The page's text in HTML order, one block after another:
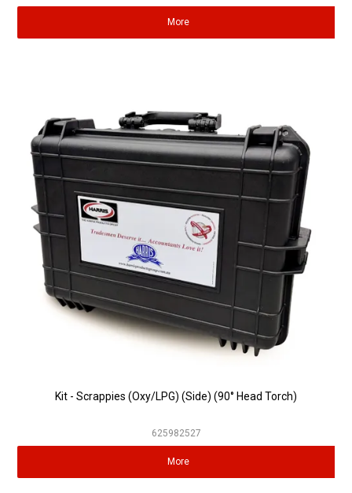
More
Kit - Scrappies (Oxy/LPG) (Side) (90° Head Torch)
625982527
More